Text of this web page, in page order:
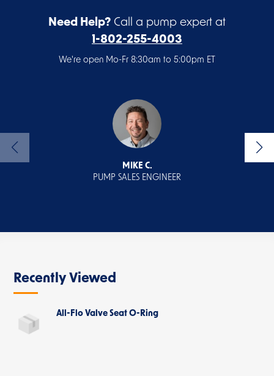
Need Help? Call a pump expert at
1-802-255-4003
We're open Mo-Fr 8:30am to 5:00pm ET
MIKE C.
PUMP SALES ENGINEER
Recently Viewed
All-Flo Valve Seat O-Ring